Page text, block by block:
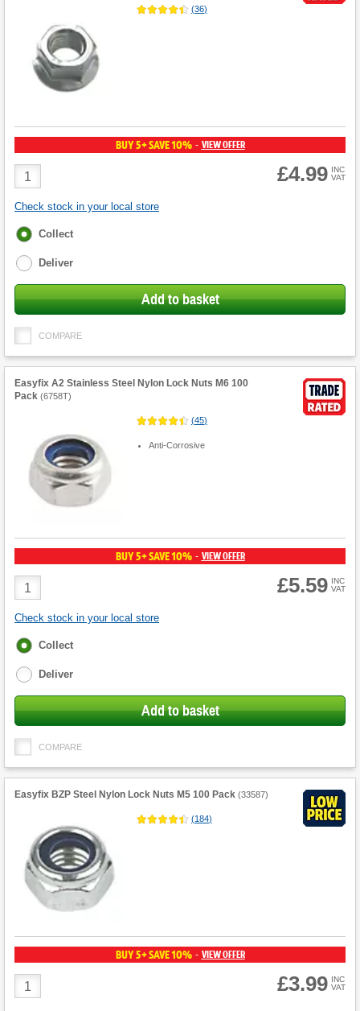
(36)
BUY 5+ SAVE 10% - VIEW OFFER
Product
Quantity
£4.99 INC
VAT
Check stock in your local store
Fulfilment
Collect
Deliver
Add to basket
COMPARE
Easyfix A2 Stainless Steel Nylon Lock Nuts M6 100
Pack (6758T)
(45)
Anti-Corrosive
BUY 5+ SAVE 10% - VIEW OFFER
Product
Quantity
£5.59 INC
VAT
Check stock in your local store
Fulfilment
Collect
Deliver
Add to basket
COMPARE
Easyfix BZP Steel Nylon Lock Nuts M5 100 Pack (33587)
(184)
BUY 5+ SAVE 10% - VIEW OFFER
Product
Quantity
£3.99 INC
VAT